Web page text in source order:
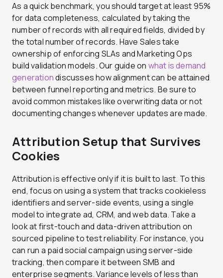
As a quick benchmark, you should target at least 95%
for data completeness, calculated by taking the
number of records with all required fields, divided by
the total number of records. Have Sales take
ownership of enforcing SLAs and Marketing Ops
build validation models. Our guide on what is demand
generationdiscusses how alignment can be attained
between funnel reporting and metrics. Be sure to
avoid common mistakes like overwriting data or not
documenting changes whenever updates are made.
Attribution Setup that Survives
Cookies
Attribution is effective only if it is built to last. To this
end, focus on using a system that tracks cookieless
identifiers and server-side events, using a single
model to integrate ad, CRM, and web data. Take a
look at first-touch and data-driven attribution on
sourced pipeline to test reliability. For instance, you
can run a paid social campaign using server-side
tracking, then compare it between SMB and
enterprise segments. Variance levels of less than